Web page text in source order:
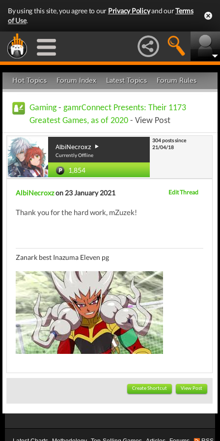
By using this site, you agree to our Privacy Policyand ourTerms
of Use.
Hot Topics Forum Index Latest Topics Forum Rules
Gaming- gamrConnect Presents: Their 1173
Greatest Games, as of 2020 - View Post
AlbiNecroxz
Currently Offline
1,854
304 posts since
21/04/18
AlbiNecroxzon 23 January 2021 Edit Thread
Thank you for the hard work, mZuzek!
Zanark best Inazuma Eleven pg
Create Shortcut View Post